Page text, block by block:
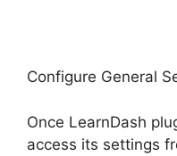
Configure General
Once LearnDash
access its settings